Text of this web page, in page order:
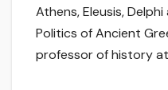
Athens, Eleusis,
Politics of Ancient
professor of history at